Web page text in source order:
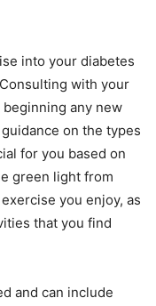
into your diabetes
with your
any new
on the types
for you based on
green light from
you enjoy, as
that you find
and can include